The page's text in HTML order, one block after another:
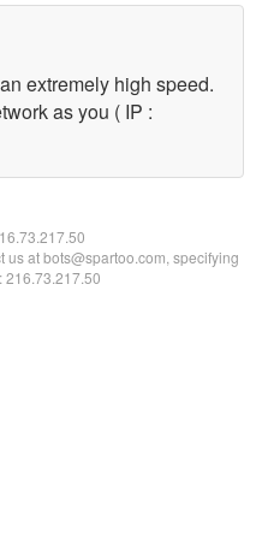
extremely high speed.
as you ( IP :
at bots@spartoo.com, specifying
216.73.217.50